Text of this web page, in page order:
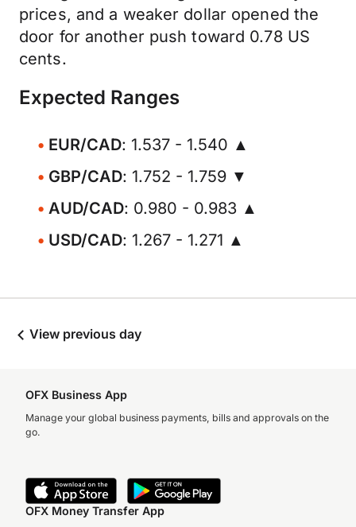
prices, and a weaker dollar opened the
door for another push toward 0.78 US
cents.
Expected Ranges
EUR/CAD: 1.537 - 1.540 ▲
GBP/CAD: 1.752 - 1.759 ▼
AUD/CAD: 0.980 - 0.983 ▲
USD/CAD: 1.267 - 1.271 ▲
View previous day
OFX Business App
Manage your global business payments, bills and approvals on the
go.
OFX Money Transfer App